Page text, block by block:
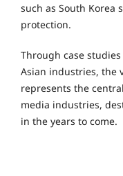
such as South Korea
protection.
Through case
Asian industries, the
represents the
media industries,
in the years to come.